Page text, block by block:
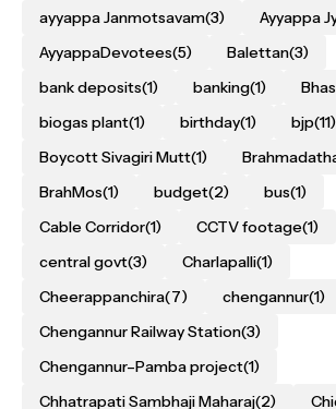
ayyappa Janmotsavam(3) Ayyappa
AyyappaDevotees(5) Balettan(3)
bank deposits(1) banking(1)
biogas plant(1) birthday(1) bjp(11)
Boycott Sivagiri Mutt(1)
BrahMos(1) budget(2) bus(1)
Cable Corridor(1) CCTV footage(1)
central govt(3) Charlapalli(1)
Cheerappanchira(7) chengannur(1)
Chengannur Railway Station(3)
Chengannur–Pamba project(1)
Chhatrapati Sambhaji Maharaj(2)